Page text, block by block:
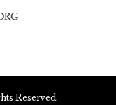
Reserved.